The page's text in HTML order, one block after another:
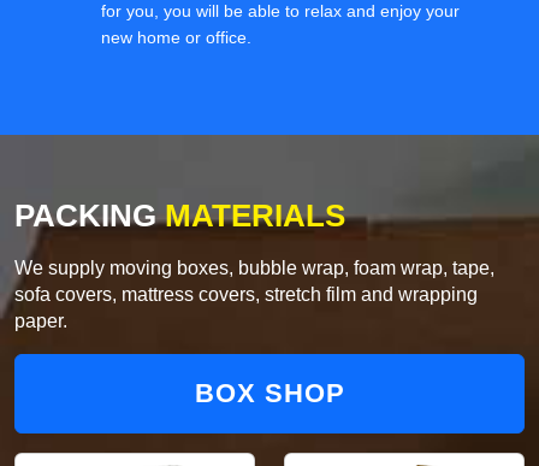
for you, you will be able to relax and enjoy your
new home or office.
PACKINGMATERIALS
We supply moving boxes, bubble wrap, foam wrap, tape,
sofa covers, mattress covers, stretch film and wrapping
paper.
BOX SHOP